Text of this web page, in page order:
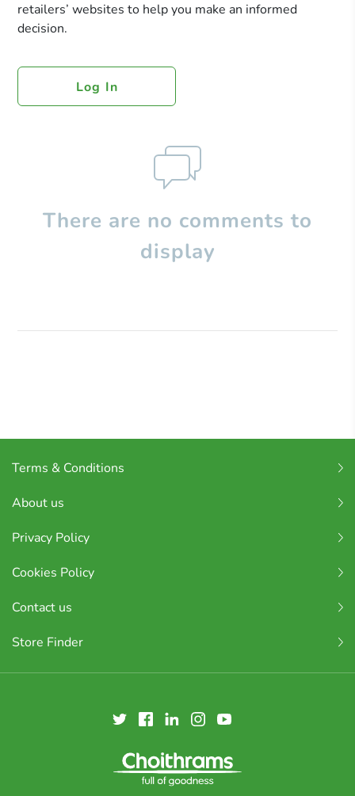
retailers’ websites to help you make an informed
decision.
Log In
There are no comments to
display
Terms & Conditions
About us
Privacy Policy
Cookies Policy
Contact us
Store Finder